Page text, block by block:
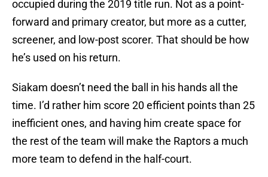
occupied during the 2019 title run. Not as a point-
forward and primary creator, but more as a cutter,
screener, and low-post scorer. That should be how
he’s used on his return.
Siakam doesn’t need the ball in his hands all the
time. I’d rather him score 20 efficient points than 25
inefficient ones, and having him create space for
the rest of the team will make the Raptors a much
more team to defend in the half-court.